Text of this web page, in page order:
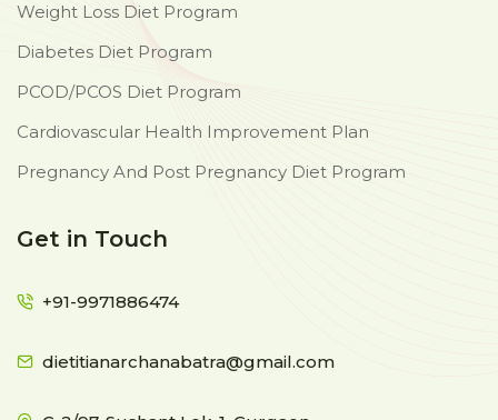
Weight Loss Diet Program
Diabetes Diet Program
PCOD/PCOS Diet Program
Cardiovascular Health Improvement Plan
Pregnancy And Post Pregnancy Diet Program
Get in Touch
+91-9971886474
dietitianarchanabatra@gmail.com